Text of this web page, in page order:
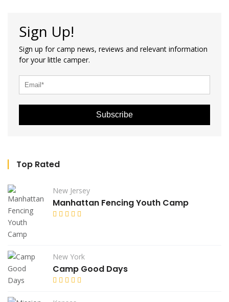
Sign Up!
Sign up for camp news, reviews and relevant information
for your little camper.
Subscribe
Top Rated
New Jersey
Manhattan Fencing Youth Camp
New York
Camp Good Days